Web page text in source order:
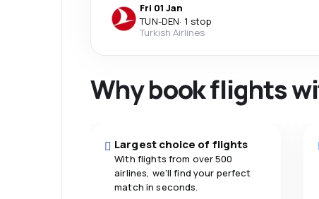
Fri 01 Jan
TUN-DEN· 1 stop
Turkish Airlines
Why book flights
Largest choice of flights
With flights from over 500
airlines, we'll find your perfect
match in seconds.